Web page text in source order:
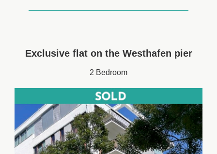
Exclusive flat on the Westhafen pier
2 Bedroom